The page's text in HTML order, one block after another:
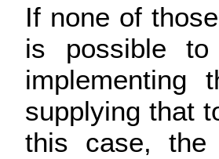
If none of
is possible
implementing
supplying that
this case, the